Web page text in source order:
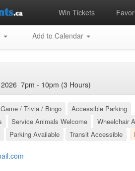
Win Tickets
Add to Calendar
7pm - 10pm (3 Hours)
Game / Trivia / Bingo
Accessible Parking
Service Animals Welcome
Wheelchair
Parking Available Transit Accessible